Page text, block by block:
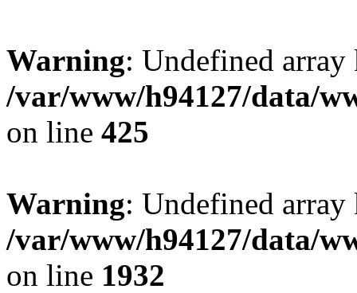
Warning: Undefined
/var/www/h94127/data/
on line 425
Warning: Undefined
/var/www/h94127/data/
on line 1932